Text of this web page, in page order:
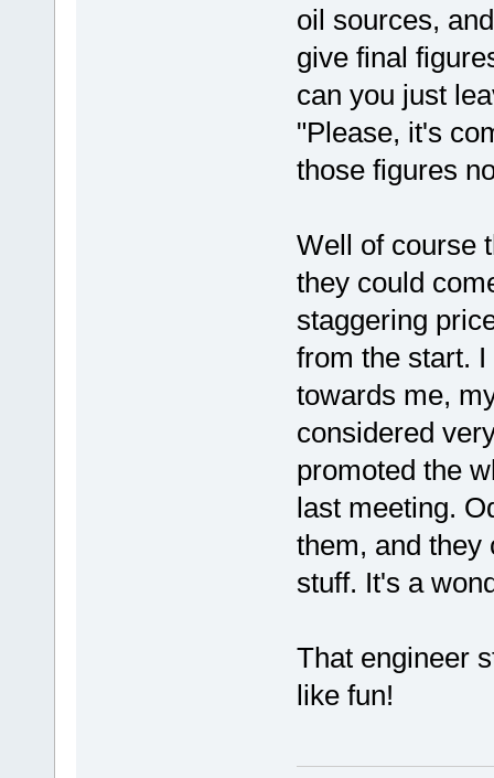
oil sources,
give final
can you just
"Please, it's
those figures
Well of course
they could
staggering
from the start.
towards me,
considered
promoted the
last meeting.
them, and they
stuff. It's a
That engineer
like fun!